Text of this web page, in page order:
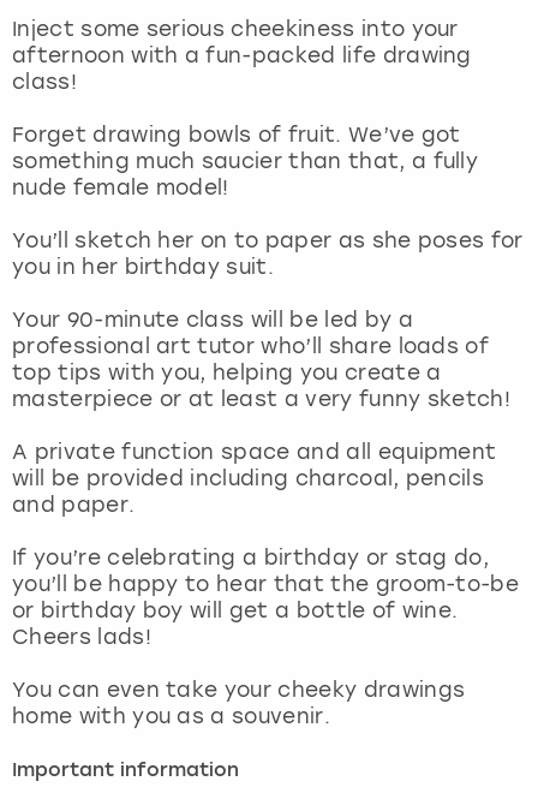
Inject some serious cheekiness into your
afternoon with a fun-packed life drawing
class!
Forget drawing bowls of fruit. We’ve got
something much saucier than that, a fully
nude female model!
You’ll sketch her on to paper as she poses for
you in her birthday suit.
Your 90-minute class will be led by a
professional art tutor who’ll share loads of
top tips with you, helping you create a
masterpiece or at least a very funny sketch!
A private function space and all equipment
will be provided including charcoal, pencils
and paper.
If you’re celebrating a birthday or stag do,
you’ll be happy to hear that the groom-to-be
or birthday boy will get a bottle of wine.
Cheers lads!
You can even take your cheeky drawings
home with you as a souvenir.
Important information
London
Madrid
Magaluf
Marbella
Newcastle
Nottingham
York
View more
View more